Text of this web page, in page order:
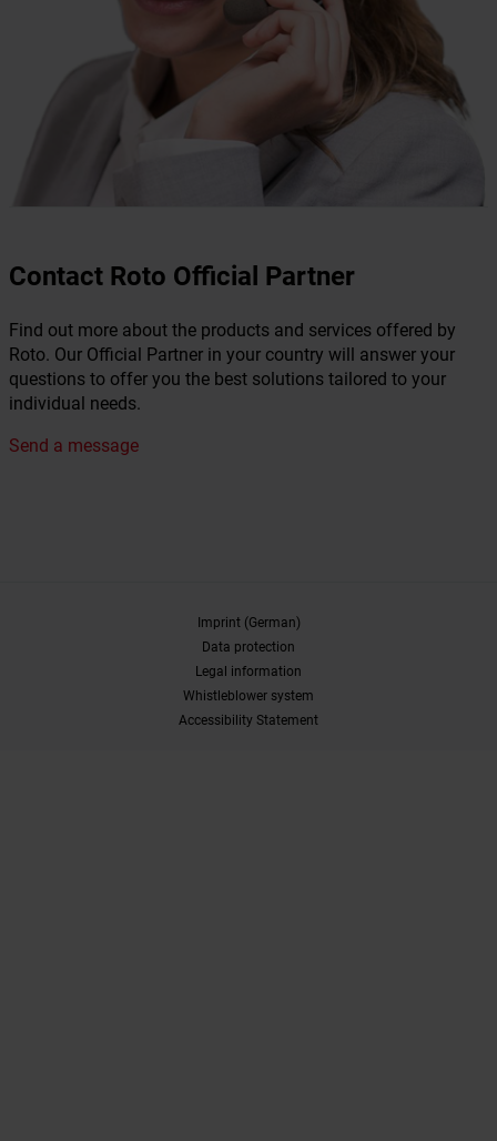
Contact Roto Official Partner
Find out more about the products and services offered by
Roto. Our Official Partner in your country will answer your
questions to offer you the best solutions tailored to your
individual needs.
Send a message
Imprint (German)
Data protection
Legal information
Whistleblower system
Accessibility Statement